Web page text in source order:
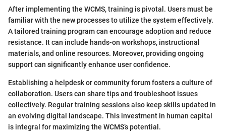
After implementing the WCMS, training is pivotal. Users must be
familiar with the new processes to utilize the system effectively.
A tailored training program can encourage adoption and reduce
resistance. It can include hands-on workshops, instructional
materials, and online resources. Moreover, providing ongoing
support can significantly enhance user confidence.
Establishing a helpdesk or community forum fosters a culture of
collaboration. Users can share tips and troubleshoot issues
collectively. Regular training sessions also keep skills updated in
an evolving digital landscape. This investment in human capital
is integral for maximizing the WCMS’s potential.